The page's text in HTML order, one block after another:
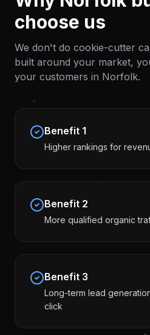
choose us
We don't do cookie-cutter
built around your market,
your customers in Norfolk.
Benefit 1
Higher rankings for
Benefit 2
More qualified organic
Benefit 3
Long-term lead
click